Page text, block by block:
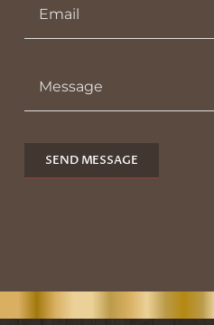
SEND MESSAGE